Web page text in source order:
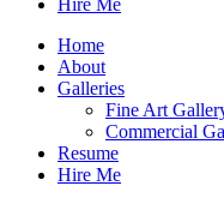
Hire Me
Home
About
Galleries
Fine Art
Commercial
Resume
Hire Me